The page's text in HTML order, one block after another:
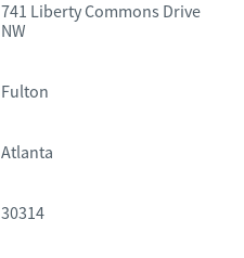
741 Liberty Commons Drive
NW
Fulton
Atlanta
30314